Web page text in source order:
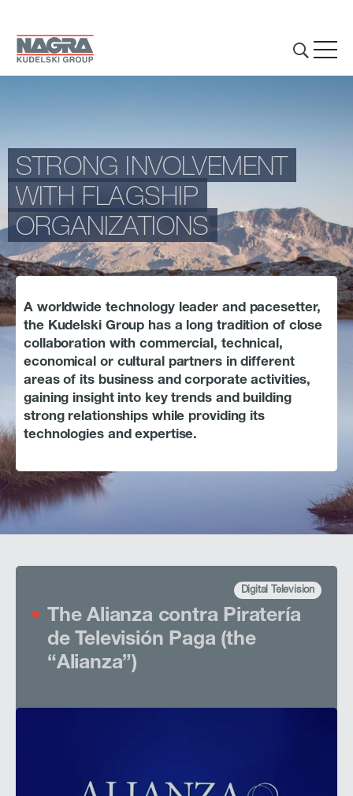
THE GROUP
Introduction
What we do
Partnerships
History
Careers
Contact
BUSINESS ACTIVITIES
INVESTORS & MEDIA
STRONG INVOLVEMENT
WITH FLAGSHIP
ORGANIZATIONS
A worldwide technology leader and pacesetter,
the Kudelski Group has a long tradition of close
collaboration with commercial, technical,
economical or cultural partners in different
areas of its business and corporate activities,
gaining insight into key trends and building
strong relationships while providing its
technologies and expertise.
Digital Television
The Alianza contra Piratería
de Televisión Paga (the
“Alianza”)